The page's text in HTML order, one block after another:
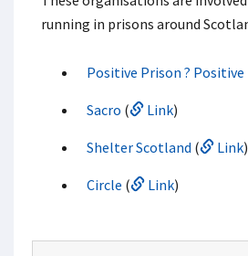
running in prisons around
Positive Prison ? Positive
Sacro ( Link)
Shelter Scotland ( Link)
Circle ( Link)